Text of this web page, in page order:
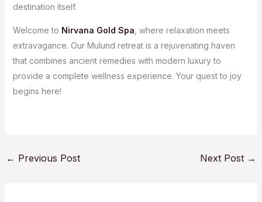
destination itself.
Welcome to Nirvana Gold Spa , where relaxation meets
extravagance. Our Mulund retreat is a rejuvenating haven
that combines ancient remedies with modern luxury to
provide a complete wellness experience. Your quest to joy
begins here!
← Previous Post Next Post →